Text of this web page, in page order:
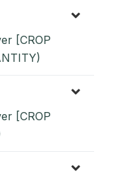
[CROP
[CROP